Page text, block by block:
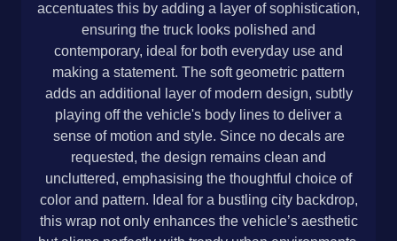
accentuates this by adding a layer of sophistication,
ensuring the truck looks polished and
contemporary, ideal for both everyday use and
making a statement. The soft geometric pattern
adds an additional layer of modern design, subtly
playing off the vehicle's body lines to deliver a
sense of motion and style. Since no decals are
requested, the design remains clean and
uncluttered, emphasising the thoughtful choice of
color and pattern. Ideal for a bustling city backdrop,
this wrap not only enhances the vehicle’s aesthetic